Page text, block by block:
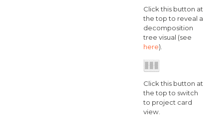
Click this button at
the top to reveal a
decomposition
tree visual (see
here).
Click this button at
the top to switch
to project card
view.